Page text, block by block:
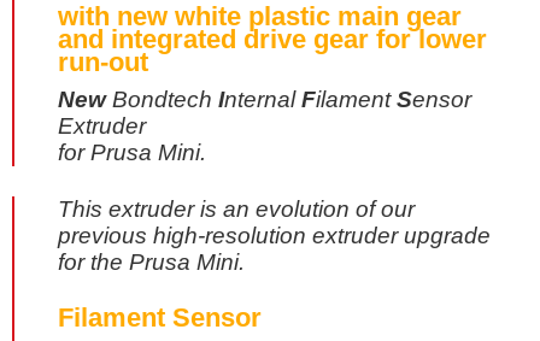
with new white plastic main gear
and integrated drive gear for lower
run-out
NewBondtech InternalFilamentSensor
Extruder
for Prusa Mini.
This extruder is an evolution of our
previous high-resolution extruder upgrade
for the Prusa Mini.
Filament Sensor